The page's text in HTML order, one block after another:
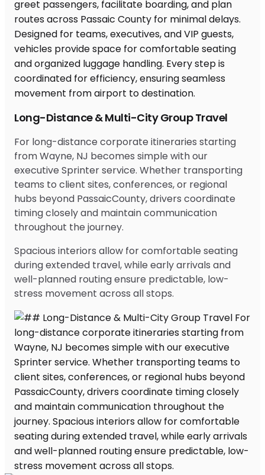
Long-Distance & Multi-City Group Travel
For long-distance corporate itineraries starting
from Wayne, NJ becomes simple with our
executive Sprinter service. Whether transporting
teams to client sites, conferences, or regional
hubs beyond PassaicCounty, drivers coordinate
timing closely and maintain communication
throughout the journey.
Spacious interiors allow for comfortable seating
during extended travel, while early arrivals and
well-planned routing ensure predictable, low-
stress movement across all stops.